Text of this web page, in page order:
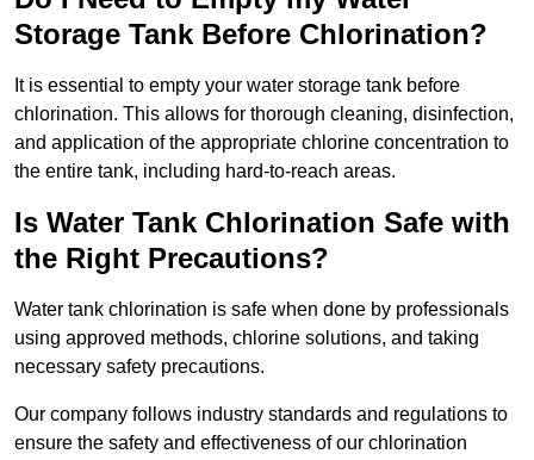
Storage Tank Before Chlorination?
It is essential to empty your water storage tank before
chlorination. This allows for thorough cleaning, disinfection,
and application of the appropriate chlorine concentration to
the entire tank, including hard-to-reach areas.
Is Water Tank Chlorination Safe with
the Right Precautions?
Water tank chlorination is safe when done by professionals
using approved methods, chlorine solutions, and taking
necessary safety precautions.
Our company follows industry standards and regulations to
ensure the safety and effectiveness of our chlorination